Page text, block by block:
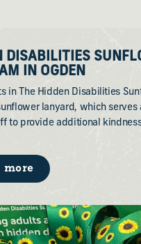
DISABILITIES
IN OGDEN
in The Hidden Disabilities
lanyard, which serves
to provide additional
more